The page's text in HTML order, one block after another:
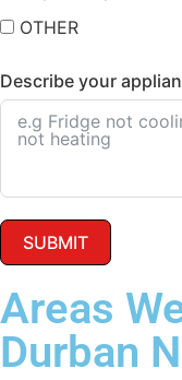
OTHER
Describe your
SUBMIT
Areas
Durban